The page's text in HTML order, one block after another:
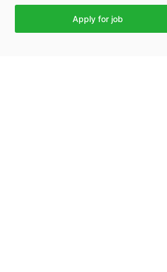
Apply for job